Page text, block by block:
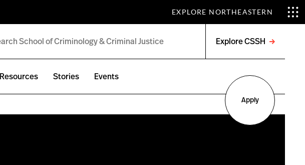
EXPLORE NORTHEASTERN
Explore CSSH
menu
Resources Stories Events
Apply